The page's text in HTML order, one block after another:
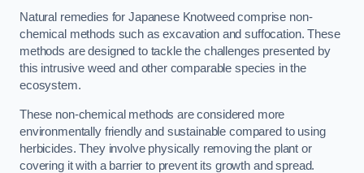
Natural remedies for Japanese Knotweed comprise non-
chemical methods such as excavation and suffocation. These
methods are designed to tackle the challenges presented by
this intrusive weed and other comparable species in the
ecosystem.
These non-chemical methods are considered more
environmentally friendly and sustainable compared to using
herbicides. They involve physically removing the plant or
covering it with a barrier to prevent its growth and spread.